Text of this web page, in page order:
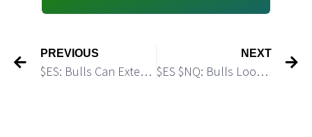
PREVIOUS
$ES: Bulls Can Extend the Rally
NEXT
$ES $NQ: Bulls Look Weak